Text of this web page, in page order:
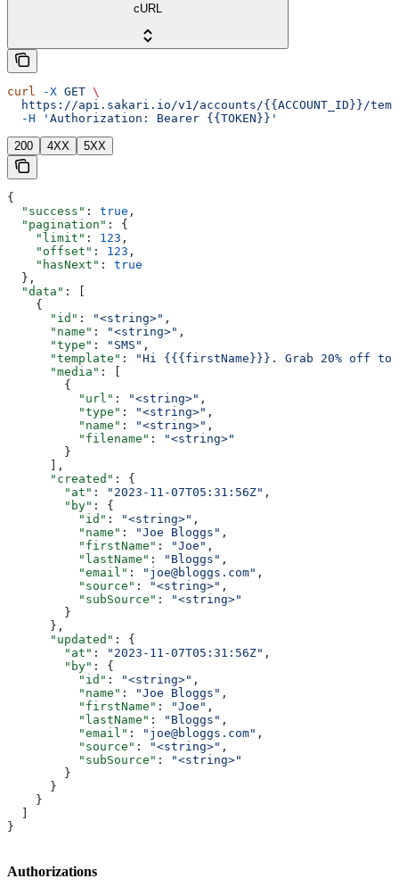
cURL
curl -X GET \
https://api.sakari.io/v1/accounts/{{ACCOUNT_ID}}/
  -H
'Authorization: Bearer {{TOKEN}}'
200 4XX 5XX
{
  "success"
: true ,
  "pagination"
: {
    "limit"
: 123 ,
    "offset"
: 123 ,
    "hasNext"
: true
  },
  "data"
: [
    {
      "id"
: "<string>" ,
      "name"
: "<string>" ,
      "type"
: "SMS" ,
      "template"
:
"Hi {{{firstName}}}. Grab 20% off
      "media"
: [
        {
          "url"
: "<string>" ,
          "type"
: "<string>" ,
          "name"
: "<string>" ,
          "filename"
:
"<string>"
        }
      ],
      "created"
: {
        "at"
: "2023-11-07T05:31:56Z" ,
        "by"
: {
          "id"
: "<string>" ,
          "name"
: "Joe Bloggs" ,
          "firstName"
: "Joe" ,
          "lastName"
: "Bloggs" ,
          "email"
: "joe@bloggs.com" ,
          "source"
: "<string>" ,
          "subSource"
:
"<string>"
        }
      },
      "updated"
: {
        "at"
: "2023-11-07T05:31:56Z" ,
        "by"
: {
          "id"
: "<string>" ,
          "name"
: "Joe Bloggs" ,
          "firstName"
: "Joe" ,
          "lastName"
: "Bloggs" ,
          "email"
: "joe@bloggs.com" ,
          "source"
: "<string>" ,
          "subSource"
:
"<string>"
        }
      }
    }
}
Authorizations